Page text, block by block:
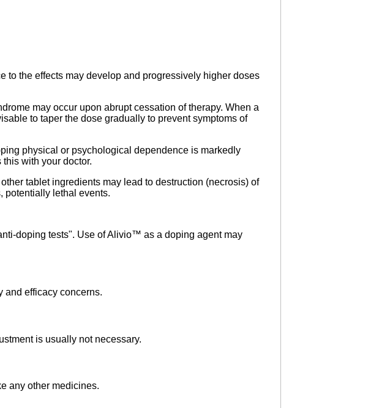
the effects may develop and progressively higher doses
may occur upon abrupt cessation of therapy. When a
to taper the dose gradually to prevent symptoms of
physical or psychological dependence is markedly
with your doctor.
tablet ingredients may lead to destruction (necrosis) of
potentially lethal events.
doping tests". Use of Alivio™ as a doping agent may
efficacy concerns.
is usually not necessary.
any other medicines.